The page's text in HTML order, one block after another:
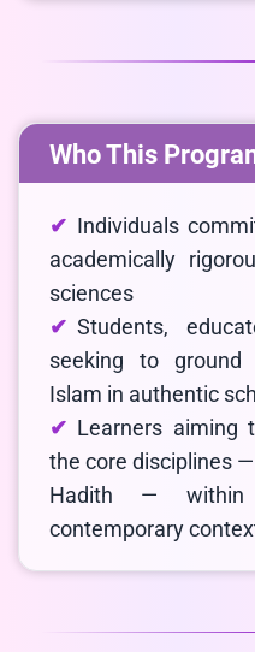
Who This
Individuals
academically
sciences
Students,
seeking to ground
Islam in authentic
Learners aiming
the core disciplines —
Hadith — within
contemporary